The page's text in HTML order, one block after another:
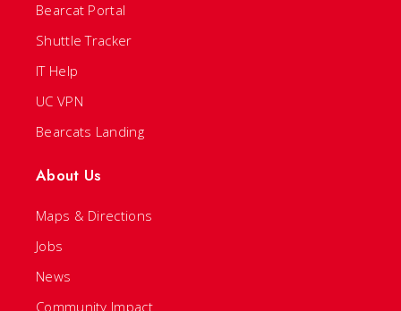
Bearcat Portal
Shuttle Tracker
IT Help
UC VPN
Bearcats Landing
About Us
Maps & Directions
Jobs
News
Community Impact